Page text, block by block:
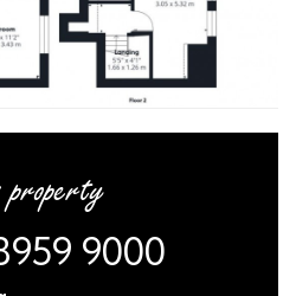
property
9000